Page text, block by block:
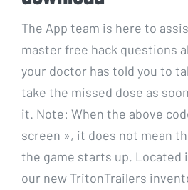
The App team is here to
master free hack questions
your doctor has told you to
take the missed dose as
it. Note: When the above
screen », it does not mean
the game starts up. Located
our new TritonTrailers